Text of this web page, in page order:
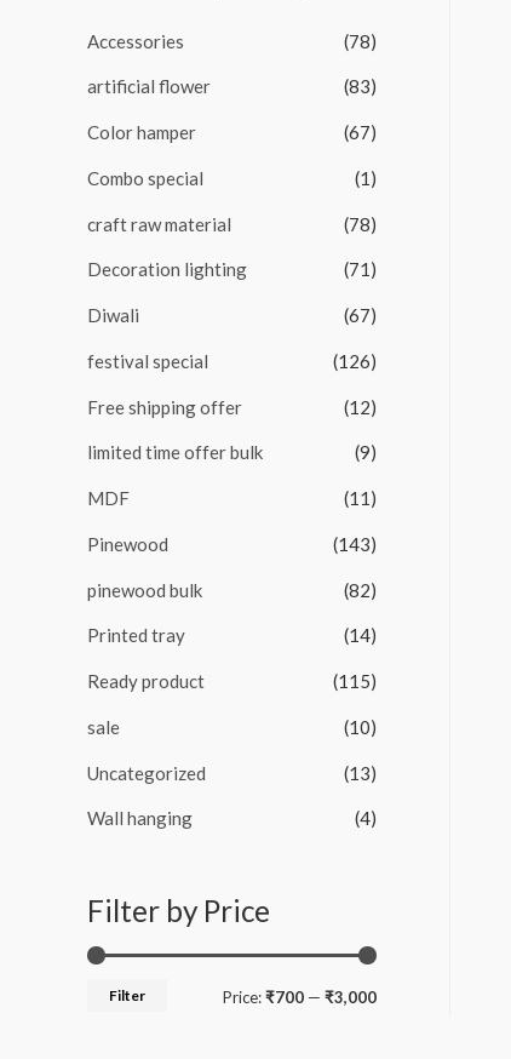
o
5
Accessories (78)
artificial flower (83)
Color hamper (67)
Combo special (1)
craft raw material (78)
Decoration lighting (71)
Diwali (67)
festival special (126)
Free shipping offer (12)
limited time offer bulk (9)
MDF (11)
Pinewood (143)
pinewood bulk (82)
Printed tray (14)
Ready product (115)
sale (10)
Uncategorized (13)
Wall hanging (4)
Filter by Price
MM
Filter Price:₹700 — ₹3,000